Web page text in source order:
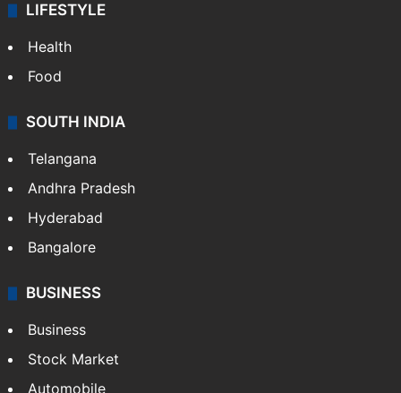
LIFESTYLE
Health
Food
SOUTH INDIA
Telangana
Andhra Pradesh
Hyderabad
Bangalore
BUSINESS
Business
Stock Market
Automobile